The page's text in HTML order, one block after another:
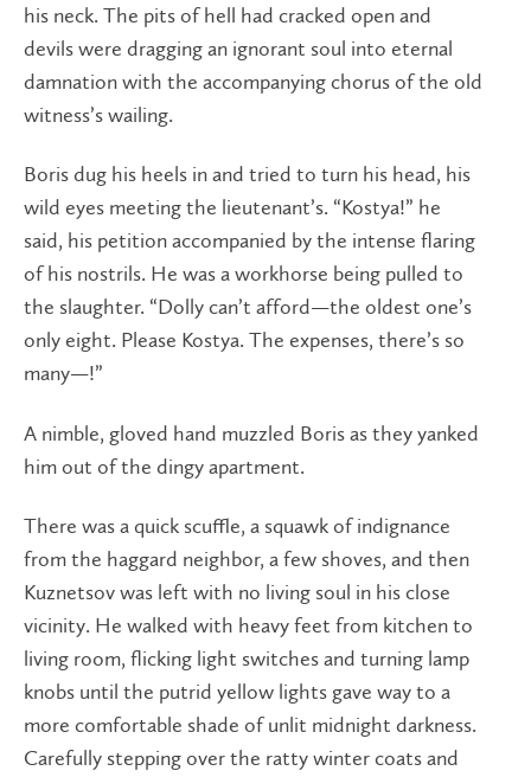
his neck. The pits of hell had cracked open and
devils were dragging an ignorant soul into eternal
damnation with the accompanying chorus of the old
witness’s wailing.
Boris dug his heels in and tried to turn his head, his
wild eyes meeting the lieutenant’s. “Kostya!” he
said, his petition accompanied by the intense flaring
of his nostrils. He was a workhorse being pulled to
the slaughter. “Dolly can’t afford—the oldest one’s
only eight. Please Kostya. The expenses, there’s so
many—!”
A nimble, gloved hand muzzled Boris as they yanked
him out of the dingy apartment.
There was a quick scuffle, a squawk of indignance
from the haggard neighbor, a few shoves, and then
Kuznetsov was left with no living soul in his close
vicinity. He walked with heavy feet from kitchen to
living room, flicking light switches and turning lamp
knobs until the putrid yellow lights gave way to a
more comfortable shade of unlit midnight darkness.
Carefully stepping over the ratty winter coats and